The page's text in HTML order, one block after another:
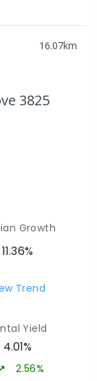
16.07km
COMBINED
COMBINED
3825
Growth
11.36%
Trend
Yield
4.01%
2.56%